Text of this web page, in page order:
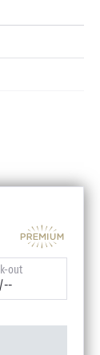
reservation)
out